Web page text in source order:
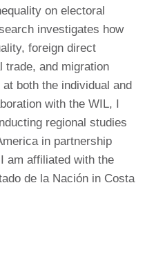
on electoral
investigates how
foreign direct
trade, and migration
both the individual and
with the WIL, I
regional studies
in partnership
am affiliated with the
de la Nación in Costa